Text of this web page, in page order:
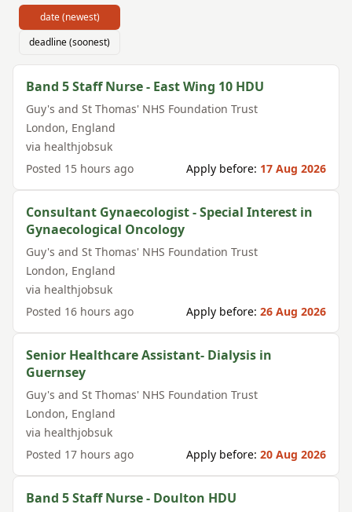
date (newest)
deadline (soonest)
Band 5 Staff Nurse - East Wing 10 HDU
Guy's and St Thomas' NHS Foundation Trust
London, England
via healthjobsuk
Posted 15 hours ago Apply before: 17 Aug 2026
Consultant Gynaecologist - Special Interest in
Gynaecological Oncology
Guy's and St Thomas' NHS Foundation Trust
London, England
via healthjobsuk
Posted 16 hours ago Apply before: 26 Aug 2026
Senior Healthcare Assistant- Dialysis in
Guernsey
Guy's and St Thomas' NHS Foundation Trust
London, England
via healthjobsuk
Posted 17 hours ago Apply before: 20 Aug 2026
Band 5 Staff Nurse - Doulton HDU